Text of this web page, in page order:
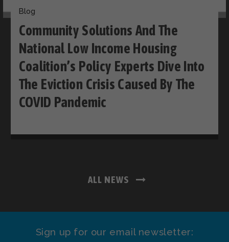
Blog
Community Solutions And The
National Low Income Housing
Coalition’s Policy Experts Dive Into
The Eviction Crisis Caused By The
COVID Pandemic
ALL NEWS
Sign up for our email newsletter: